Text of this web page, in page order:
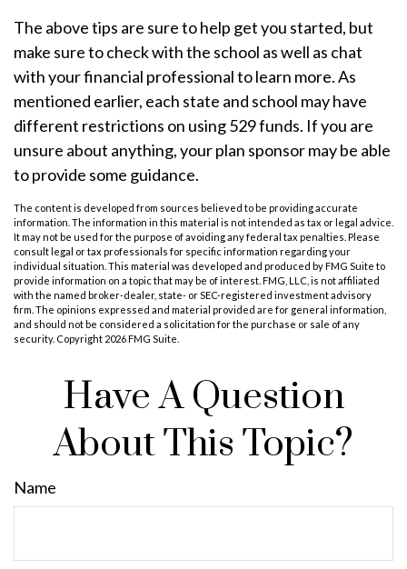
The above tips are sure to help get you started, but
make sure to check with the school as well as chat
with your financial professional to learn more. As
mentioned earlier, each state and school may have
different restrictions on using 529 funds. If you are
unsure about anything, your plan sponsor may be able
to provide some guidance.
The content is developed from sources believed to be providing accurate
information. The information in this material is not intended as tax or legal advice.
It may not be used for the purpose of avoiding any federal tax penalties. Please
consult legal or tax professionals for specific information regarding your
individual situation. This material was developed and produced by FMG Suite to
provide information on a topic that may be of interest. FMG, LLC, is not affiliated
with the named broker-dealer, state- or SEC-registered investment advisory
firm. The opinions expressed and material provided are for general information,
and should not be considered a solicitation for the purchase or sale of any
security. Copyright 2026 FMG Suite.
Have A Question
About This Topic?
Name